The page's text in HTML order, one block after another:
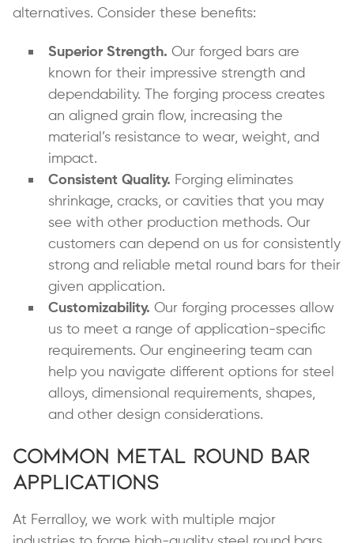
alternatives. Consider these benefits:
Superior Strength. Our forged bars are
known for their impressive strength and
dependability. The forging process creates
an aligned grain flow, increasing the
material’s resistance to wear, weight, and
impact.
Consistent Quality. Forging eliminates
shrinkage, cracks, or cavities that you may
see with other production methods. Our
customers can depend on us for consistently
strong and reliable metal round bars for their
given application.
Customizability. Our forging processes allow
us to meet a range of application-specific
requirements. Our engineering team can
help you navigate different options for steel
alloys, dimensional requirements, shapes,
and other design considerations.
Common Metal Round Bar
Applications
At Ferralloy, we work with multiple major